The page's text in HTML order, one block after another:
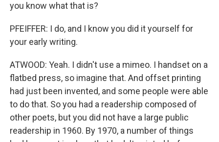
you know what that is?
PFEIFFER: I do, and I know you did it yourself for
your early writing.
ATWOOD: Yeah. I didn't use a mimeo. I handset on a
flatbed press, so imagine that. And offset printing
had just been invented, and some people were able
to do that. So you had a readership composed of
other poets, but you did not have a large public
readership in 1960. By 1970, a number of things